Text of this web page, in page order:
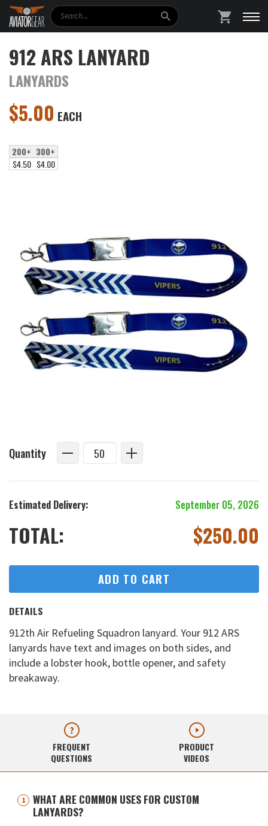
Search
912 ARS LANYARD
LANYARDS
$5.00 EACH
200+ 300+
$4.50 $4.00
Quantity
Estimated Delivery: September 05, 2026
TOTAL: $250.00
ADD TO CART
DETAILS
912th Air Refueling Squadron lanyard. Your 912 ARS
lanyards have text and images on both sides, and
include a lobster hook, bottle opener, and safety
breakaway.
FREQUENT
QUESTIONS
PRODUCT
VIDEOS
WHAT ARE COMMON USES FOR CUSTOM
LANYARDS?